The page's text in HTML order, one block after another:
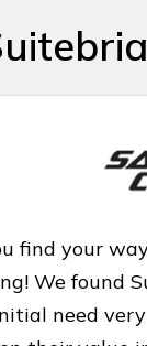
find your
We found
need